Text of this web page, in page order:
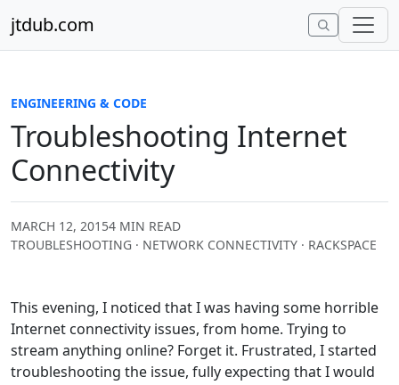
jtdub.com
ENGINEERING & CODE
Troubleshooting Internet
Connectivity
MARCH 12, 20154 MIN READ
TROUBLESHOOTING · NETWORK CONNECTIVITY · RACKSPACE
This evening, I noticed that I was having some horrible
Internet connectivity issues, from home. Trying to
stream anything online? Forget it. Frustrated, I started
troubleshooting the issue, fully expecting that I would